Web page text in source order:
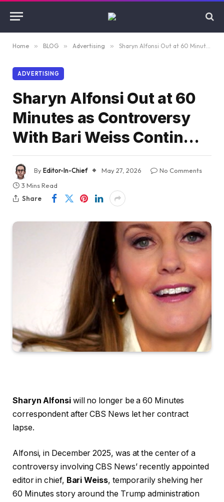
Home » BLOG » Advertising » Sharyn Alfonsi Out at 60 Minutes as Controversy With Bari Weiss Contin…
ADVERTISING
Sharyn Alfonsi Out at 60
Minutes as Controversy
With Bari Weiss Contin…
ByEditor-In-Chief May 27, 2026
No Comments
3 Mins Read
Share
Sharyn Alfonsiwill no longer be a 60 Minutes
correspondent after CBS News let her contract
lapse.
Alfonsi, in December 2025, was at the center of a
controversy involving CBS News’ recently appointed
editor in chief, Bari Weiss, temporarily shelving her
60 Minutes story around the Trump administration